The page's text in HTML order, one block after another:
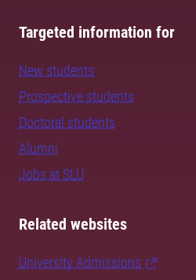
Targeted information for
New students
Prospective students
Doctoral students
Alumni
Jobs at SLU
Related websites
University Admissions